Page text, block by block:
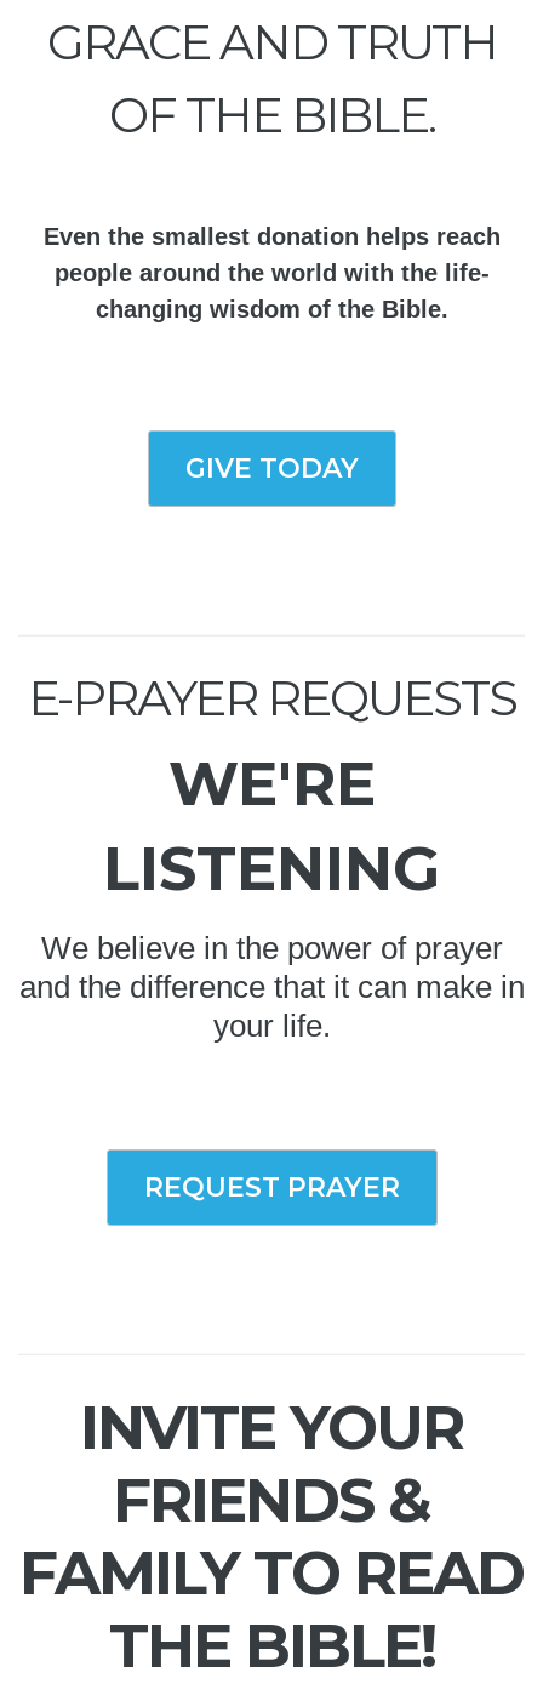
GRACE AND TRUTH
OF THE BIBLE.
Even the smallest donation helps reach
people around the world with the life-
changing wisdom of the Bible.
GIVE TODAY
E-PRAYER REQUESTS
WE'RE
LISTENING
We believe in the power of prayer
and the difference that it can make in
your life.
REQUEST PRAYER
INVITE YOUR
FRIENDS &
FAMILY TO READ
THE BIBLE!